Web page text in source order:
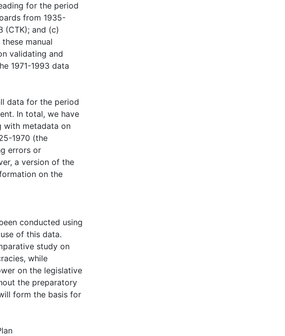
for the period
from 1935-
(CTK); and (c)
manual
validating and
1971-1993 data
data for the period
In total, we have
with metadata on
1970 (the
errors or
a version of the
on the
conducted using
of this data.
study on
while
on the legislative
the preparatory
form the basis for